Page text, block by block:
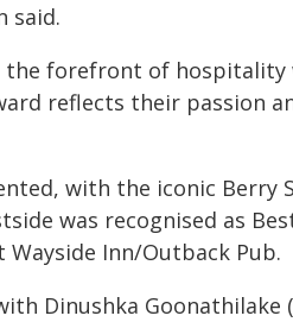
said.
forefront of hospitality
reflects their passion
with the iconic Berry
was recognised as
Wayside Inn/Outback Pub.
Dinushka Goonathilake